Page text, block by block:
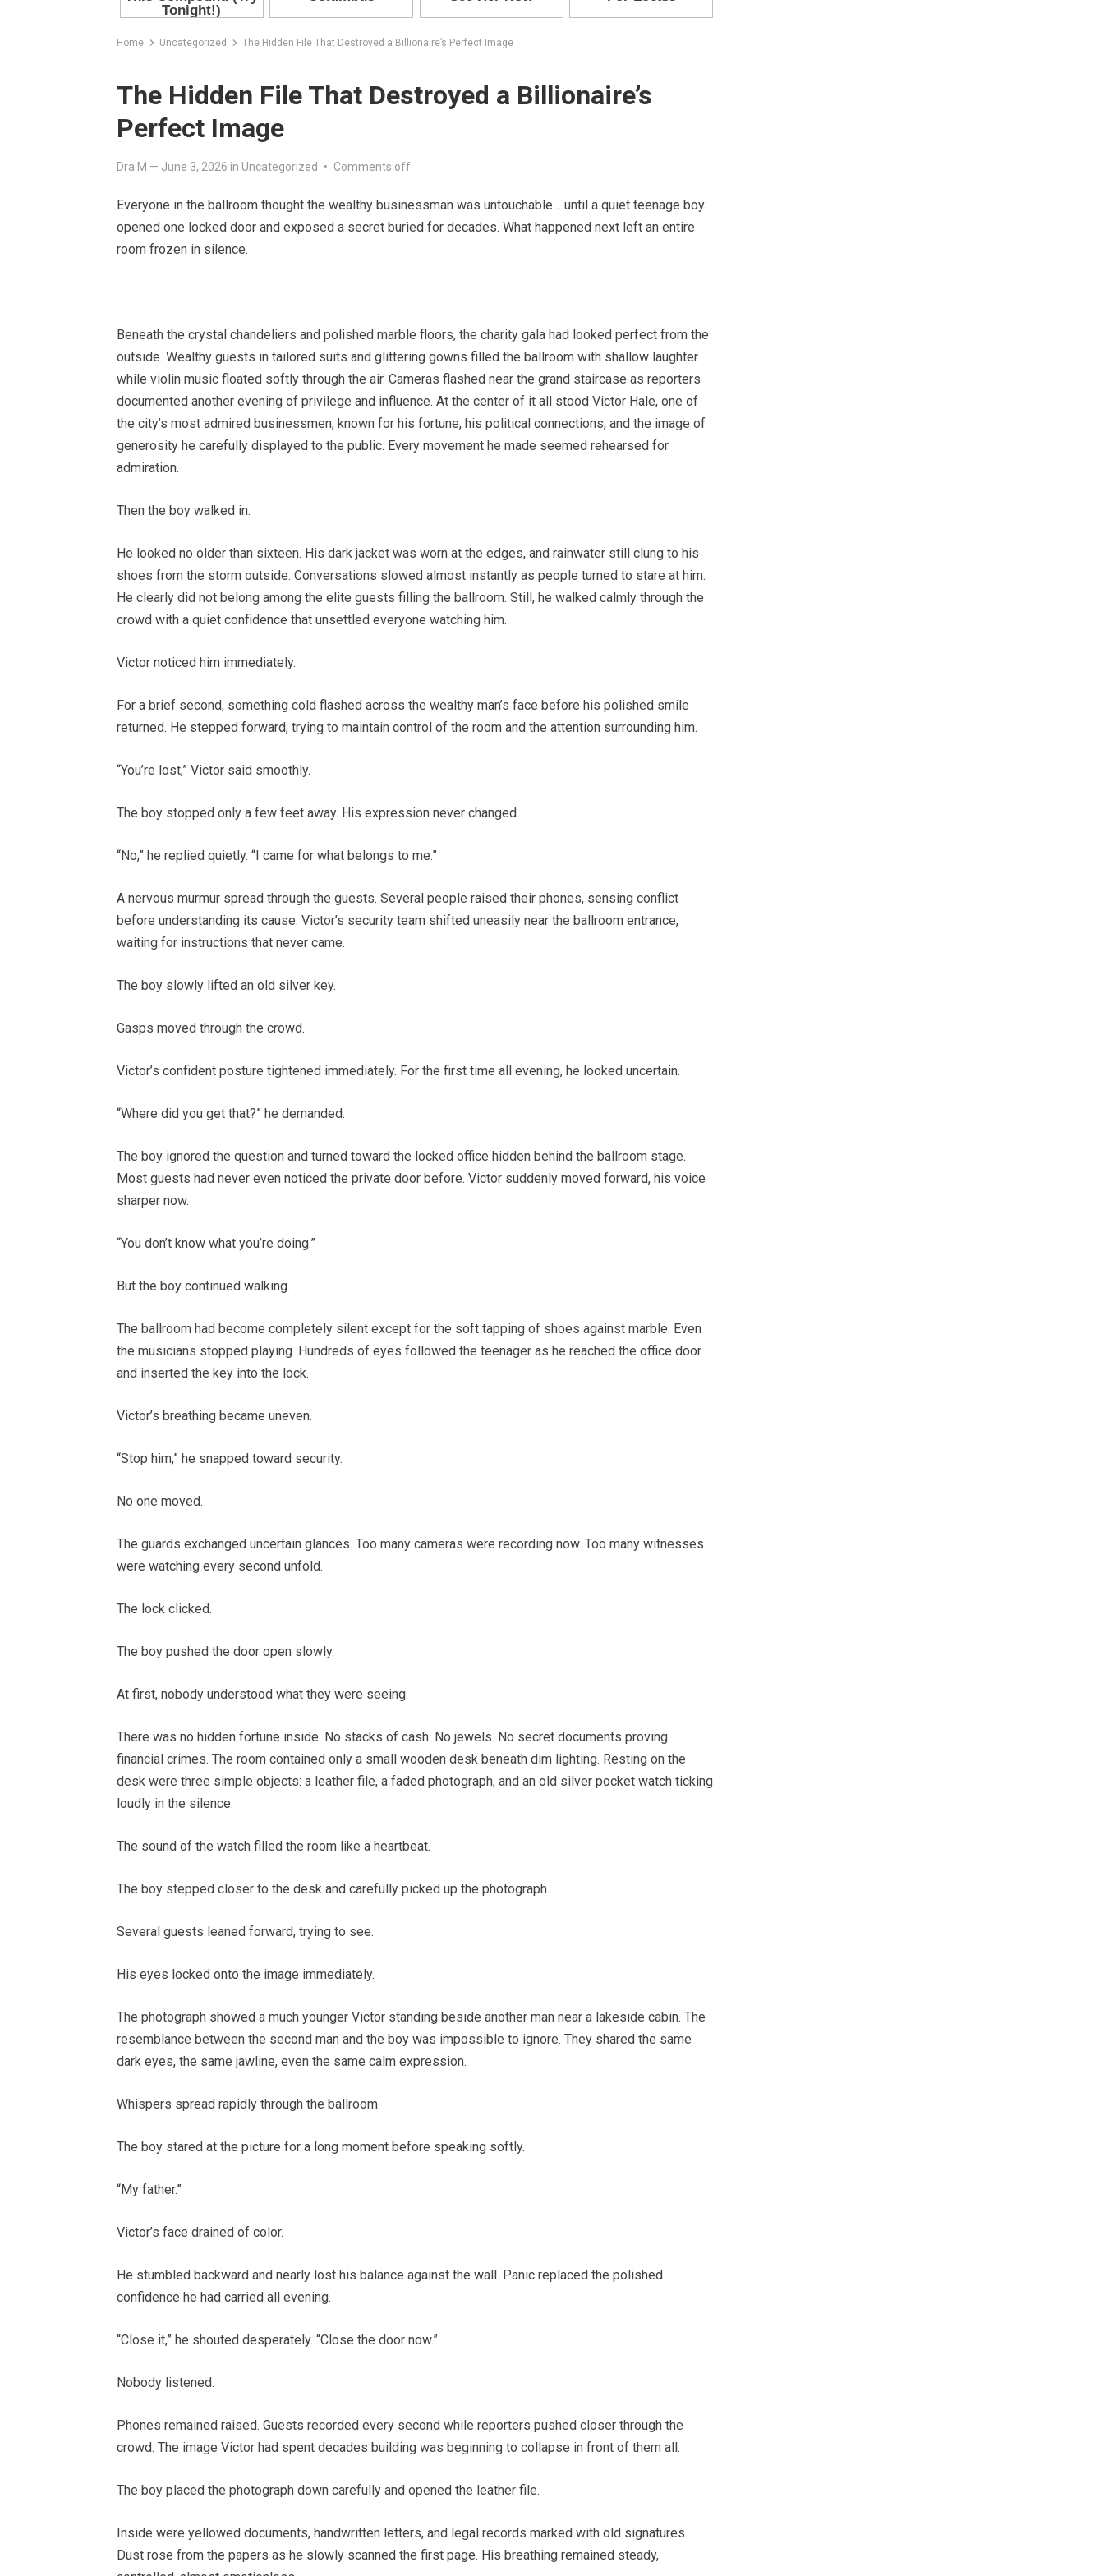
Home Uncategorized The Hidden File That Destroyed a Billionaire’s Perfect Image
The Hidden File That Destroyed a Billionaire’s
Perfect Image
Dra M — June 3, 2026 in Uncategorized • Comments off
Everyone in the ballroom thought the wealthy businessman was untouchable… until a quiet teenage boy
opened one locked door and exposed a secret buried for decades. What happened next left an entire
room frozen in silence.
Beneath the crystal chandeliers and polished marble floors, the charity gala had looked perfect from the
outside. Wealthy guests in tailored suits and glittering gowns filled the ballroom with shallow laughter
while violin music floated softly through the air. Cameras flashed near the grand staircase as reporters
documented another evening of privilege and influence. At the center of it all stood Victor Hale, one of
the city’s most admired businessmen, known for his fortune, his political connections, and the image of
generosity he carefully displayed to the public. Every movement he made seemed rehearsed for
admiration.
Then the boy walked in.
He looked no older than sixteen. His dark jacket was worn at the edges, and rainwater still clung to his
shoes from the storm outside. Conversations slowed almost instantly as people turned to stare at him.
He clearly did not belong among the elite guests filling the ballroom. Still, he walked calmly through the
crowd with a quiet confidence that unsettled everyone watching him.
Victor noticed him immediately.
For a brief second, something cold flashed across the wealthy man’s face before his polished smile
returned. He stepped forward, trying to maintain control of the room and the attention surrounding him.
“You’re lost,” Victor said smoothly.
The boy stopped only a few feet away. His expression never changed.
“No,” he replied quietly. “I came for what belongs to me.”
A nervous murmur spread through the guests. Several people raised their phones, sensing conflict
before understanding its cause. Victor’s security team shifted uneasily near the ballroom entrance,
waiting for instructions that never came.
The boy slowly lifted an old silver key.
Gasps moved through the crowd.
Victor’s confident posture tightened immediately. For the first time all evening, he looked uncertain.
“Where did you get that?” he demanded.
The boy ignored the question and turned toward the locked office hidden behind the ballroom stage.
Most guests had never even noticed the private door before. Victor suddenly moved forward, his voice
sharper now.
“You don’t know what you’re doing.”
But the boy continued walking.
The ballroom had become completely silent except for the soft tapping of shoes against marble. Even
the musicians stopped playing. Hundreds of eyes followed the teenager as he reached the office door
and inserted the key into the lock.
Victor’s breathing became uneven.
“Stop him,” he snapped toward security.
No one moved.
The guards exchanged uncertain glances. Too many cameras were recording now. Too many witnesses
were watching every second unfold.
The lock clicked.
The boy pushed the door open slowly.
At first, nobody understood what they were seeing.
There was no hidden fortune inside. No stacks of cash. No jewels. No secret documents proving
financial crimes. The room contained only a small wooden desk beneath dim lighting. Resting on the
desk were three simple objects: a leather file, a faded photograph, and an old silver pocket watch ticking
loudly in the silence.
The sound of the watch filled the room like a heartbeat.
The boy stepped closer to the desk and carefully picked up the photograph.
Several guests leaned forward, trying to see.
His eyes locked onto the image immediately.
The photograph showed a much younger Victor standing beside another man near a lakeside cabin. The
resemblance between the second man and the boy was impossible to ignore. They shared the same
dark eyes, the same jawline, even the same calm expression.
Whispers spread rapidly through the ballroom.
The boy stared at the picture for a long moment before speaking softly.
“My father.”
Victor’s face drained of color.
He stumbled backward and nearly lost his balance against the wall. Panic replaced the polished
confidence he had carried all evening.
“Close it,” he shouted desperately. “Close the door now.”
Nobody listened.
Phones remained raised. Guests recorded every second while reporters pushed closer through the
crowd. The image Victor had spent decades building was beginning to collapse in front of them all.
The boy placed the photograph down carefully and opened the leather file.
Inside were yellowed documents, handwritten letters, and legal records marked with old signatures.
Dust rose from the papers as he slowly scanned the first page. His breathing remained steady,